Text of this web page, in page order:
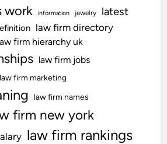
work information jewelry latest
law firm directory
firm hierarchy uk
law firm jobs
law firm marketing
law firm names
firm new york
law firm rankings